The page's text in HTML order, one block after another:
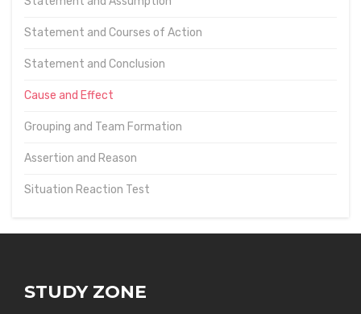
Statement and Courses of Action
Statement and Conclusion
Cause and Effect
Grouping and Team Formation
Assertion and Reason
Situation Reaction Test
STUDY ZONE